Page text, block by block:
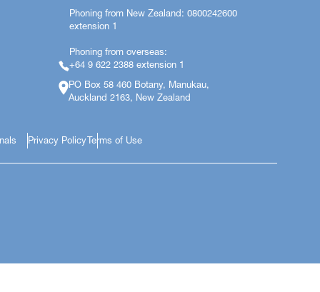
Phoning from New Zealand: 0800242600
extension 1
Phoning from overseas:
+64 9 622 2388 extension 1
PO Box 58 460 Botany, Manukau,
Auckland 2163, New Zealand
Privacy PolicyTerms of Use